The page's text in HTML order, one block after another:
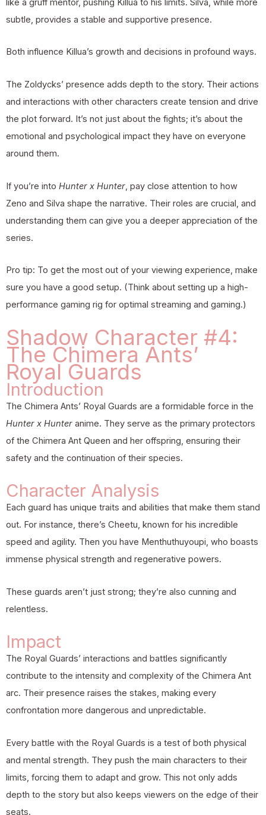
like a gruff mentor, pushing Killua to his limits. Silva, while more
subtle, provides a stable and supportive presence.
Both influence Killua’s growth and decisions in profound ways.
The Zoldycks’ presence adds depth to the story. Their actions
and interactions with other characters create tension and drive
the plot forward. It’s not just about the fights; it’s about the
emotional and psychological impact they have on everyone
around them.
If you’re into Hunter x Hunter , pay close attention to how
Zeno and Silva shape the narrative. Their roles are crucial, and
understanding them can give you a deeper appreciation of the
series.
Pro tip: To get the most out of your viewing experience, make
sure you have a good setup. (Think about setting up a high-
performance gaming rig for optimal streaming and gaming.)
Shadow Character #4:
The Chimera Ants’
Royal Guards
Introduction
The Chimera Ants’ Royal Guards are a formidable force in the
Hunter x Hunter anime. They serve as the primary protectors
of the Chimera Ant Queen and her offspring, ensuring their
safety and the continuation of their species.
Character Analysis
Each guard has unique traits and abilities that make them stand
out. For instance, there’s Cheetu, known for his incredible
speed and agility. Then you have Menthuthuyoupi, who boasts
immense physical strength and regenerative powers.
These guards aren’t just strong; they’re also cunning and
relentless.
Impact
The Royal Guards’ interactions and battles significantly
contribute to the intensity and complexity of the Chimera Ant
arc. Their presence raises the stakes, making every
confrontation more dangerous and unpredictable.
Every battle with the Royal Guards is a test of both physical
and mental strength. They push the main characters to their
limits, forcing them to adapt and grow. This not only adds
depth to the story but also keeps viewers on the edge of their
seats.